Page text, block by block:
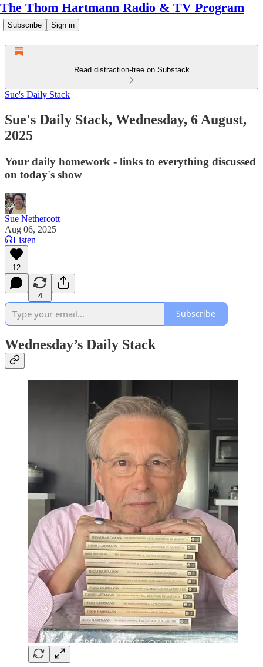
The Thom Hartmann Radio & TV Program
Subscribe Sign in
Read distraction-free on Substack
Sue's Daily Stack
Sue's Daily Stack, Wednesday, 6 August,
2025
Your daily homework - links to everything discussed
on today's show
Sue Nethercott
Aug 06, 2025
Listen
12
4
Subscribe
Wednesday’s Daily Stack